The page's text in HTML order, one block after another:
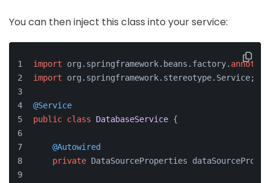
You can then inject this class into your service:
import org.springframework.beans.factory.
import org.springframework.stereotype.Service;
@Service
public class DatabaseService {
@Autowired
private DataSourceProperties